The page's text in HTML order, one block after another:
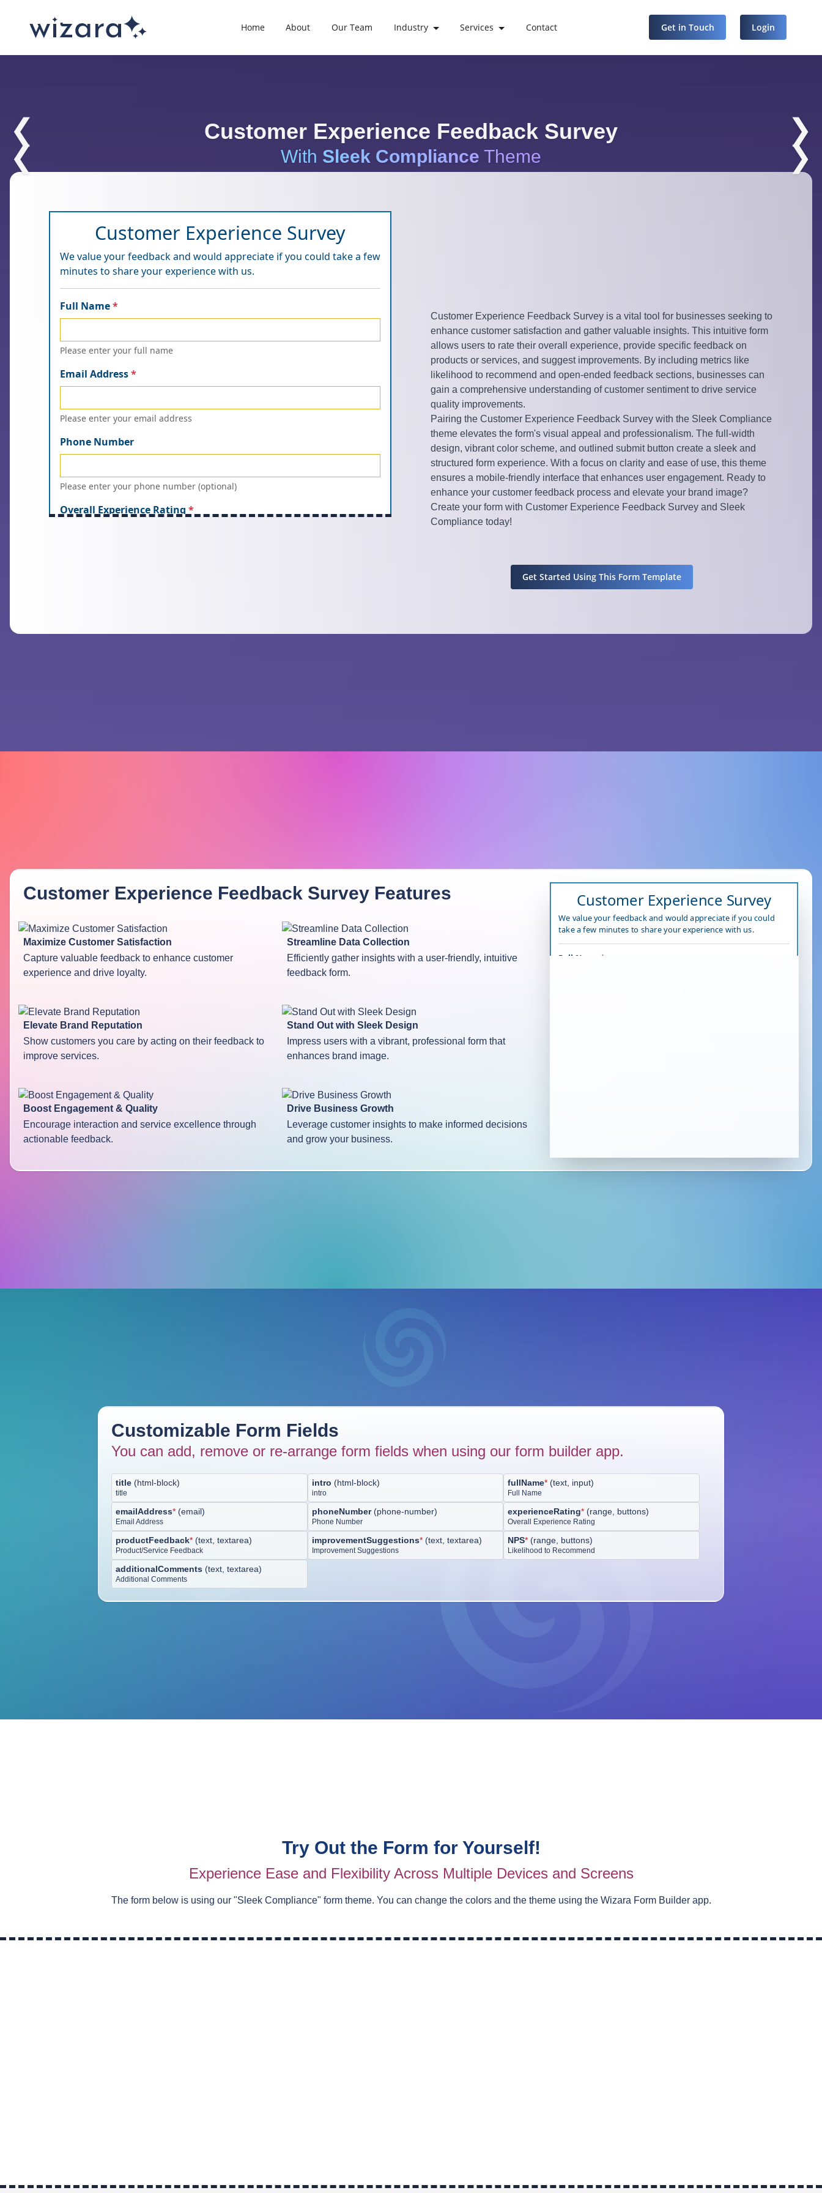
Home About Our Team Industry Services Contact Get in Touch Login
❮ Customer Experience Feedback Survey
❯
❮
With Sleek Compliance Theme ❯
Customer Experience Feedback Survey is a vital tool for businesses seeking to
enhance customer satisfaction and gather valuable insights. This intuitive form
allows users to rate their overall experience, provide specific feedback on
products or services, and suggest improvements. By including metrics like
likelihood to recommend and open-ended feedback sections, businesses can
gain a comprehensive understanding of customer sentiment to drive service
quality improvements.
Pairing the Customer Experience Feedback Survey with the Sleek Compliance
theme elevates the form's visual appeal and professionalism. The full-width
design, vibrant color scheme, and outlined submit button create a sleek and
structured form experience. With a focus on clarity and ease of use, this theme
ensures a mobile-friendly interface that enhances user engagement. Ready to
enhance your customer feedback process and elevate your brand image?
Create your form with Customer Experience Feedback Survey and Sleek
Compliance today!
Get Started Using This Form Template
Customer Experience Feedback Survey Features
Maximize Customer Satisfaction
Capture valuable feedback to enhance customer
experience and drive loyalty.
Streamline Data Collection
Efficiently gather insights with a user-friendly, intuitive
feedback form.
Elevate Brand Reputation
Show customers you care by acting on their feedback to
improve services.
Stand Out with Sleek Design
Impress users with a vibrant, professional form that
enhances brand image.
Boost Engagement & Quality
Encourage interaction and service excellence through
actionable feedback.
Drive Business Growth
Leverage customer insights to make informed decisions
and grow your business.
Customizable Form Fields
You can add, remove or re-arrange form fields when using our form builder app.
title (html-block)
title
intro (html-block)
intro
fullName* (text, input)
Full Name
emailAddress* (email)
Email Address
phoneNumber(phone-number)
Phone Number
experienceRating* (range, buttons)
Overall Experience Rating
productFeedback* (text, textarea)
Product/Service Feedback
improvementSuggestions*(text, textarea)
Improvement Suggestions
NPS* (range, buttons)
Likelihood to Recommend
additionalComments (text, textarea)
Additional Comments
Try Out the Form for Yourself!
Experience Ease and Flexibility Across Multiple Devices and Screens
The form below is using our "Sleek Compliance" form theme. You can change the colors and the theme using the Wizara Form Builder app.